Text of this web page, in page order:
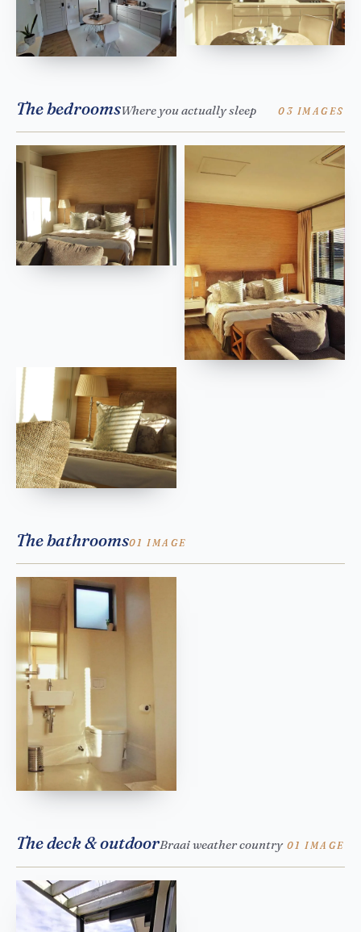
The bedroomsWhere you actually sleep 03 IMAGES
The bathrooms01 IMAGE
The deck & outdoorBraai weather country 01 IMAGE